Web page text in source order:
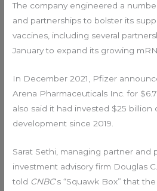
The company engineered a
and partnerships to bolster its
vaccines, including several
January to expand its growing
In December 2021, Pfizer
Arena Pharmaceuticals Inc. for
also said it had invested $25 billion
development since 2019.
Sarat Sethi, managing partner and
investment advisory firm Douglas
told CNBC‘s “Squawk Box” that